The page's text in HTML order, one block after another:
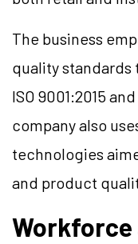
The business
quality
ISO 9001:2015
company also
technologies
and product
Workforce